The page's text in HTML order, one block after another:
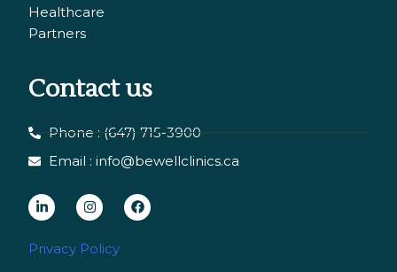
Healthcare
Partners
Contact us
Phone : (647) 715-3900
Email : info@bewellclinics.ca
L
i
n
I
n
s
F
a
Privacy Policy